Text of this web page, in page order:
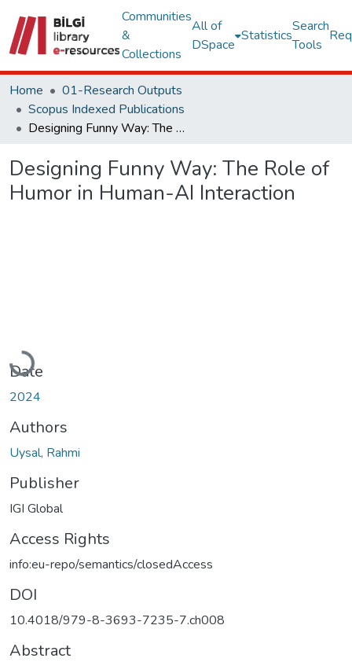
Communities
&
Collections
All of
DSpace
Statistics
Search
Tools
Home
01-Research Outputs
Scopus Indexed Publications
Designing Funny Way: The Role of Humor in Human-AI Interaction
Designing Funny Way: The Role of
Humor in Human-AI Interaction
Loading...
Date
2024
Authors
Uysal, Rahmi
Publisher
IGI Global
Access Rights
info:eu-repo/semantics/closedAccess
DOI
10.4018/979-8-3693-7235-7.ch008
Abstract